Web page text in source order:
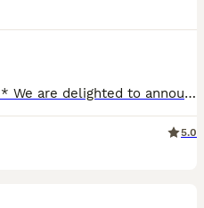
**Last 2 boys still available** We are delighted to announce an extensively health tested litter from our working Labrador, Willow, sired by Cyril. This is a carefully planned pairing combining exceptional, proven working bloodlines with outstanding temperaments. Both parents are clear of all hereditary conditions and come from strong FTCh lineage throughout their pedigr
5.0